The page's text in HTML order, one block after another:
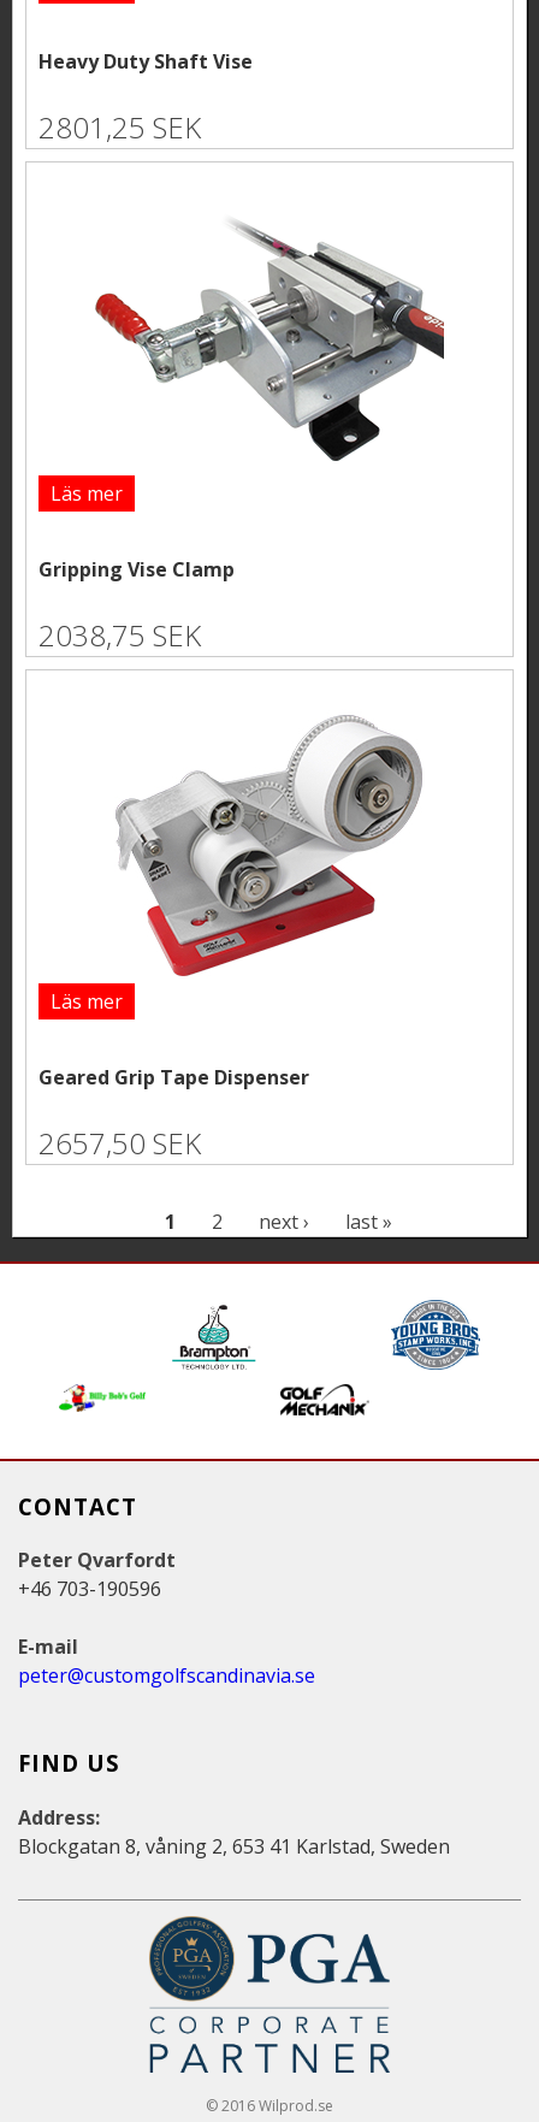
Heavy Duty Shaft Vise
2801,25 SEK
Läs mer
Gripping Vise Clamp
2038,75 SEK
Läs mer
Geared Grip Tape Dispenser
2657,50 SEK
a
1 2 next › last »
CONTACT
Peter Qvarfordt
+46 703-190596
E-mail
peter@customgolfscandinavia.se
FIND US
Address:
Blockgatan 8, våning 2, 653 41 Karlstad, Sweden
© 2016 Wilprod.se